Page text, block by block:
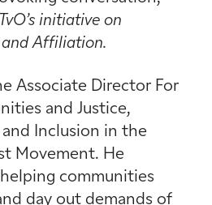
initiative on
and Affiliation.
Associate Director For
and Justice,
Inclusion in the
Movement. He
communities
day out demands of